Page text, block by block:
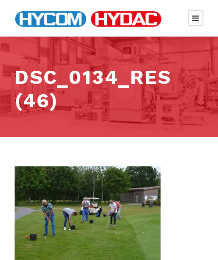
DSC_0134_RES
(46)